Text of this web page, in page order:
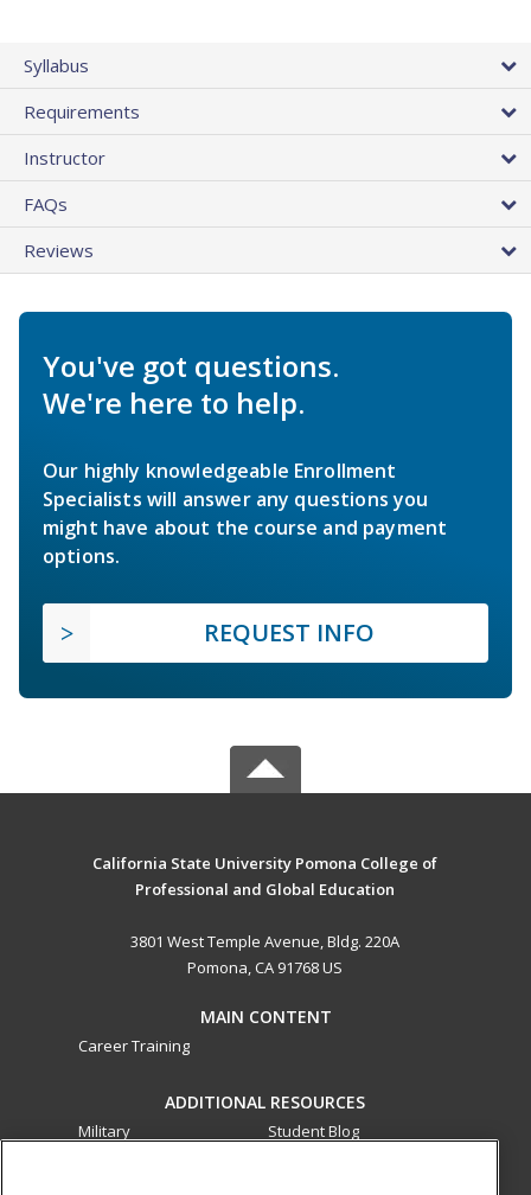
Syllabus
Requirements
Instructor
FAQs
Reviews
You've got questions.
We're here to help.
Our highly knowledgeable Enrollment
Specialists will answer any questions you
might have about the course and payment
options.
REQUEST INFO
California State University Pomona College of
Professional and Global Education
3801 West Temple Avenue, Bldg. 220A
Pomona, CA 91768 US
MAIN CONTENT
Career Training
ADDITIONAL RESOURCES
Military
Student Blog